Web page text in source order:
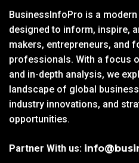
BusinessInfoPro is a
designed to inform, inspire,
makers, entrepreneurs, and
professionals. With a focus
and in-depth analysis, we
landscape of global
industry innovations, and
opportunities.
Partner With us: